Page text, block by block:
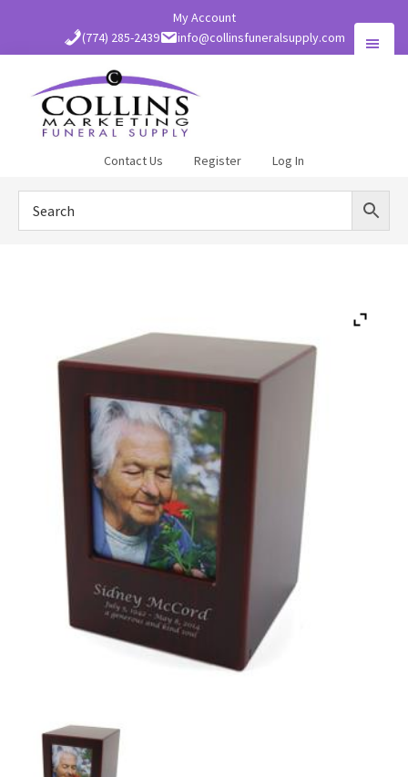
content
My Account
(774) 285-2439
info@collinsfuneralsupply.com
Supply
Contact Us Register Log In